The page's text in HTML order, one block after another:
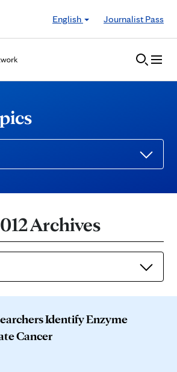
English
Journalist Pass
Archives
Identify Enzyme
Cancer